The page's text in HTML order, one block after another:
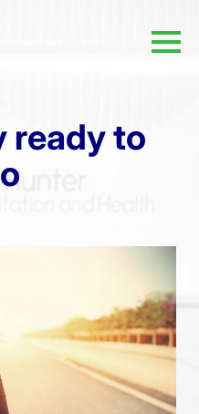
ready to